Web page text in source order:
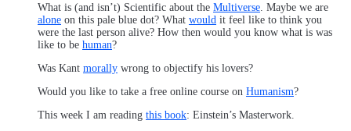
What is (and isn’t) Scientific about the Multiverse . Maybe we are
alone on this pale blue dot? What would it feel like to think you
were the last person alive? How then would you know what is was
like to be human?
Was Kant morally wrong to objectify his lovers?
Would you like to take a free online course on Humanism?
This week I am reading this book: Einstein’s Masterwork.